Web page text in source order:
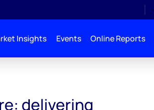
Insights Events Online Reports
delivering